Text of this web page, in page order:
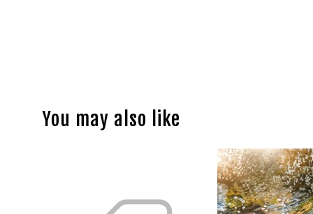
You may also like